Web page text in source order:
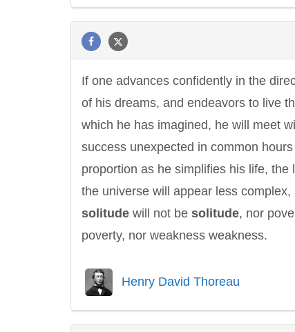
If one advances confidently in the
of his dreams, and endeavors to live
which he has imagined, he will meet
success unexpected in common
proportion as he simplifies his life, the
the universe will appear less complex,
solitude will not be solitude, nor
poverty, nor weakness weakness.
Henry David Thoreau